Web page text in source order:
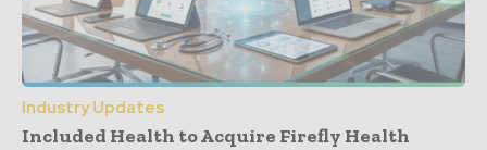
Industry Updates
Included Health to Acquire Firefly Health